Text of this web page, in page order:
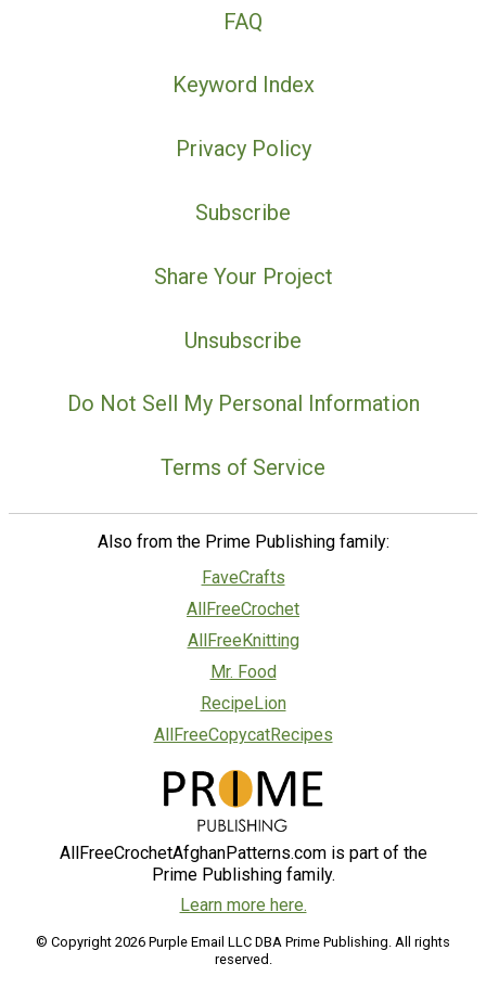
FAQ
Keyword Index
Privacy Policy
Subscribe
Share Your Project
Unsubscribe
Do Not Sell My Personal Information
Terms of Service
Also from the Prime Publishing family:
FaveCrafts
AllFreeCrochet
AllFreeKnitting
Mr. Food
RecipeLion
AllFreeCopycatRecipes
AllFreeCrochetAfghanPatterns.com is part of the
Prime Publishing family.
Learn more here.
© Copyright 2026 Purple Email LLC DBA Prime Publishing. All rights
reserved.